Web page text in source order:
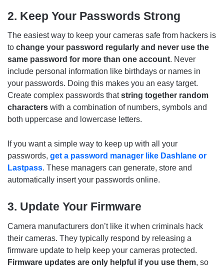
2. Keep Your Passwords Strong
The easiest way to keep your cameras safe from hackers is
to change your password regularly and never use the
same password for more than one account. Never
include personal information like birthdays or names in
your passwords. Doing this makes you an easy target.
Create complex passwords thatstring together random
characters with a combination of numbers, symbols and
both uppercase and lowercase letters.
If you want a simple way to keep up with all your
passwords, get a password manager like Dashlane or
Lastpass. These managers can generate, store and
automatically insert your passwords online.
3. Update Your Firmware
Camera manufacturers don’t like it when criminals hack
their cameras. They typically respond by releasing a
firmware update to help keep your cameras protected.
Firmware updates are only helpful if you use them, so